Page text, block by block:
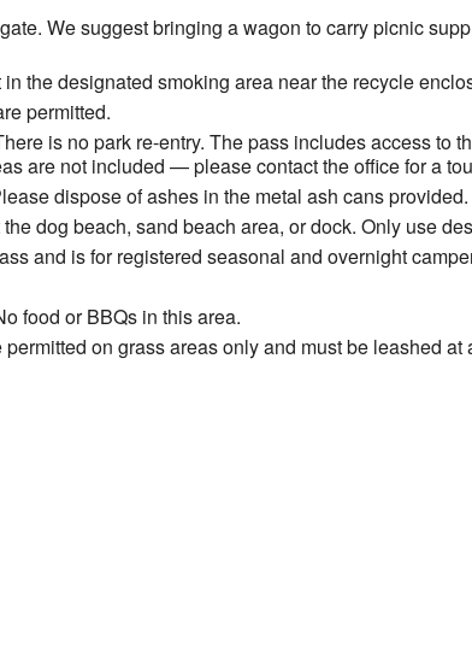
We suggest bringing a wagon to carry picnic
the designated smoking area near the recycle
permitted.
is no park re-entry. The pass includes access to
are not included — please contact the office for a
dispose of ashes in the metal ash cans provided.
dog beach, sand beach area, or dock. Only use
and is for registered seasonal and overnight
food or BBQs in this area.
on grass areas only and must be leashed